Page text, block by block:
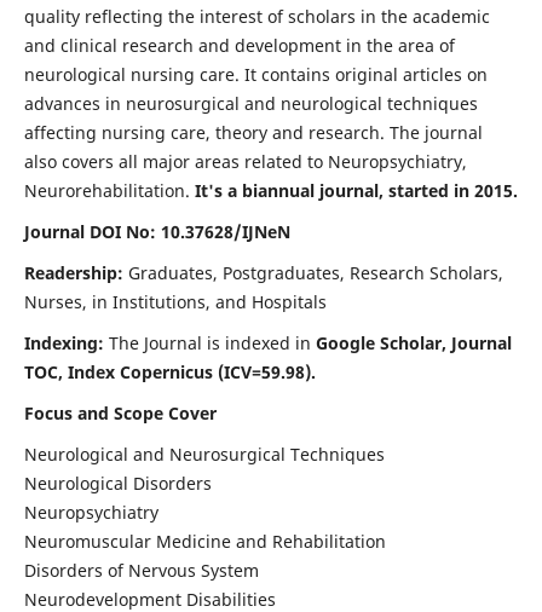
quality reflecting the interest of scholars in the academic
and clinical research and development in the area of
neurological nursing care. It contains original articles on
advances in neurosurgical and neurological techniques
affecting nursing care, theory and research. The journal
also covers all major areas related to Neuropsychiatry,
Neurorehabilitation. It's a biannual journal, started in 2015.
Journal DOI No: 10.37628/IJNeN
Readership: Graduates, Postgraduates, Research Scholars,
Nurses, in Institutions, and Hospitals
Indexing: The Journal is indexed in Google Scholar, Journal
TOC, Index Copernicus (ICV=59.98).
Focus and Scope Cover
Neurological and Neurosurgical Techniques
Neurological Disorders
Neuropsychiatry
Neuromuscular Medicine and Rehabilitation
Disorders of Nervous System
Neurodevelopment Disabilities